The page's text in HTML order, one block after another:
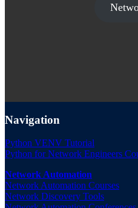
Navigation
Python VENV Tutorial
Python for Network Engineers
Network Automation
Network Automation Courses
Network Discovery Tools